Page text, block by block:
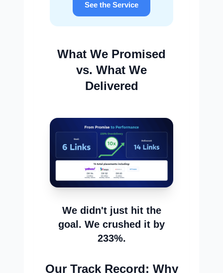
See the Service
What We Promised
vs. What We
Delivered
We didn't just hit the
goal. We crushed it by
233%.
Our Track Record: Why